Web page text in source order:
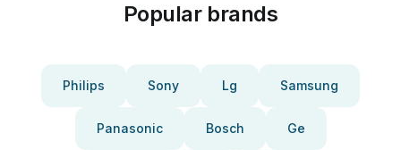
Popular brands
Philips Sony Lg Samsung
Panasonic Bosch Ge